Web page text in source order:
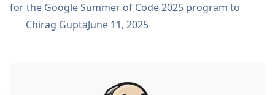
for the Google Summer of Code 2025 program to
work with the Jenkins project! It’s an honor to
aims to create a specialized Large...
Chirag GuptaJune 11, 2025